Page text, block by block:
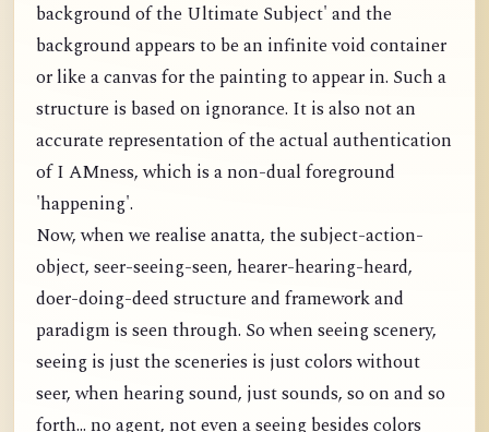
background of the Ultimate Subject' and the
background appears to be an infinite void container
or like a canvas for the painting to appear in. Such a
structure is based on ignorance. It is also not an
accurate representation of the actual authentication
of I AMness, which is a non-dual foreground
'happening'.
Now, when we realise anatta, the subject-action-
object, seer-seeing-seen, hearer-hearing-heard,
doer-doing-deed structure and framework and
paradigm is seen through. So when seeing scenery,
seeing is just the sceneries is just colors without
seer, when hearing sound, just sounds, so on and so
forth... no agent, not even a seeing besides colors